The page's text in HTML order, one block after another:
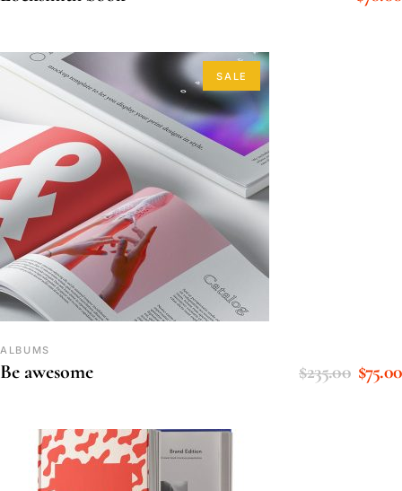
SALE
ALBUMS
Be awesome $235.00 $75.00